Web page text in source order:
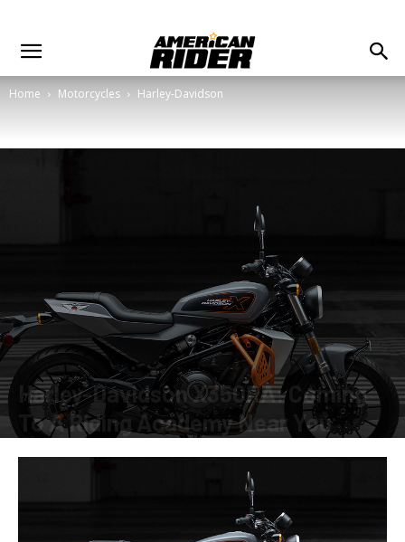
Home Motorcycles Harley-Davidson
Harley-Davidson X350RA: Coming
To A Riding Academy Near You